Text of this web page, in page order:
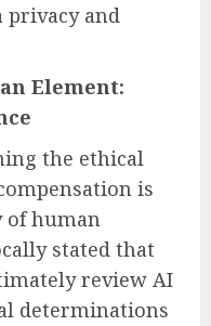
privacy and
Element:
the ethical
is
of human
stated that
review AI
determinations